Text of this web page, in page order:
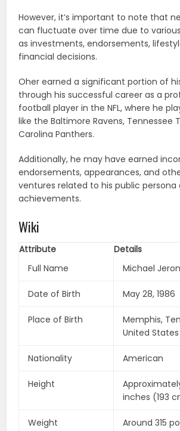
However, it’s important to note that
can fluctuate over time due to
as investments, endorsements,
financial decisions.
Oher earned a significant portion of
through his successful career as a
football player in the NFL, where he
like the Baltimore Ravens, Tennessee
Carolina Panthers.
Additionally, he may have earned
endorsements, appearances, and
ventures related to his public persona
achievements.
Wiki
Attribute
Details
Full Name
Michael
Date of Birth May 28, 1986
Place of Birth
Memphis,
United States
Nationality American
Height
inches (193
Weight Around 315